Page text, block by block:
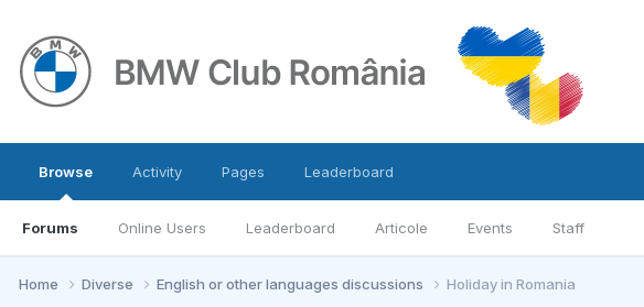
Browse
Forums Online Users Leaderboard Articole Events Staff
Activity Pages Leaderboard
Home Diverse English or other languages discussions Holiday in Romania